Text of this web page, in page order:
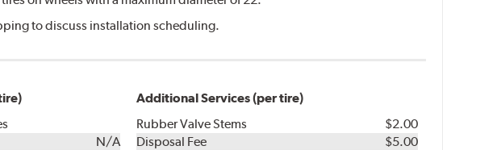
to discuss installation scheduling.
N/A
Additional Services (per tire)
Rubber Valve Stems
$2.00
Disposal Fee
$5.00